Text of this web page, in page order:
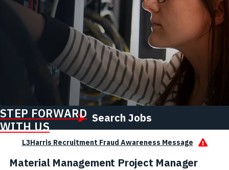
STEP FORWARD
WITH US
Search Jobs
L3Harris Recruitment Fraud Awareness Message
Material Management Project Manager